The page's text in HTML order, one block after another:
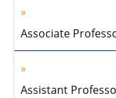
Associate
Assistant